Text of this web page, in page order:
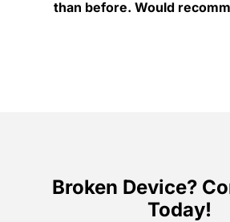
than before. Would
Broken Device?
Today!